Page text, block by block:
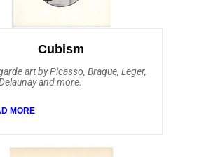
and Peter Klasen. Among
bold and iconic compositions of
Cubism
art by Picasso, Braque, Leger,
and more.
was one of the most innovative